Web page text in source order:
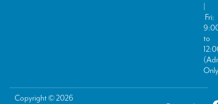
Fri:
to
Copyright © 2026